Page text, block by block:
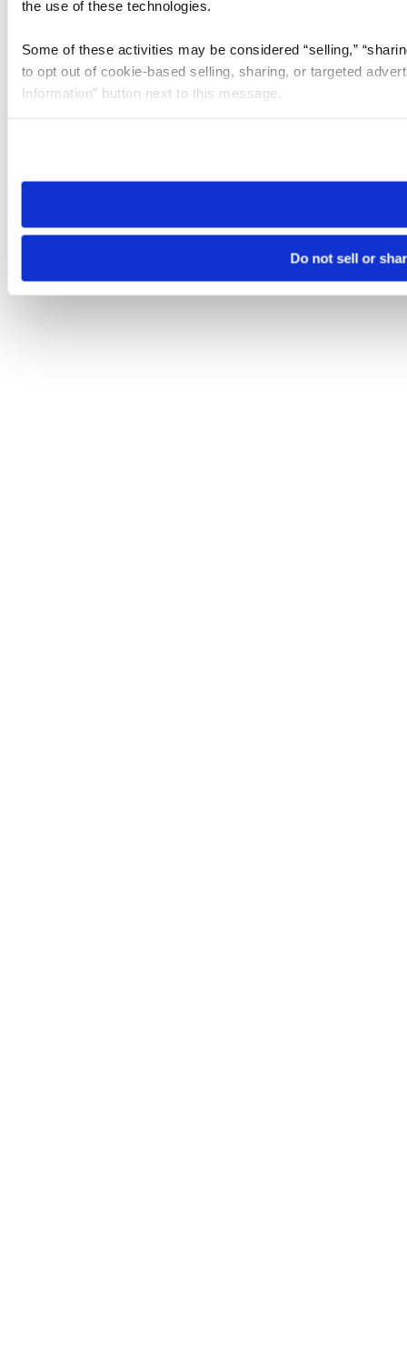
the use of these technologies.
Some of these activities may be considered “selling,”
to opt out of cookie-based selling, sharing, or targeted
Information” button next to this message.
need to be set again.
Do not sell or